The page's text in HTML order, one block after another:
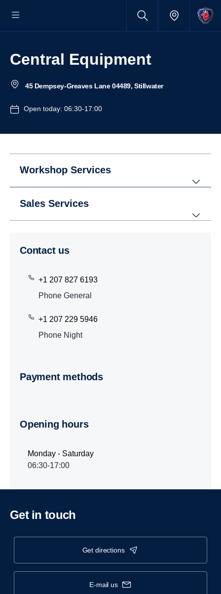
Central Equipment
45 Dempsey-Greaves Lane 04489, Stillwater
Open today: 06:30-17:00
Workshop Services
Sales Services
Contact us
+1 207 827 6193
Phone General
+1 207 229 5946
Phone Night
Payment methods
Opening hours
Monday - Saturday
06:30-17:00
Get in touch
get directions
e-mail us